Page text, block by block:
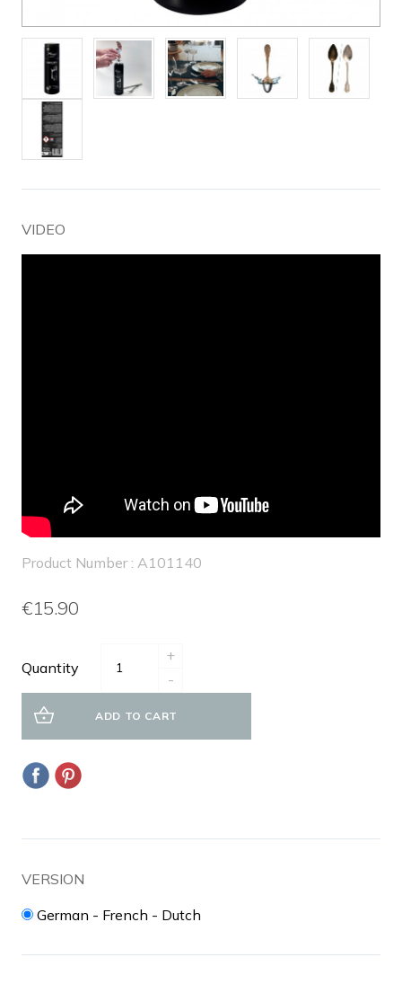
VIDEO
Product Number : A101140
€15.90
Quantity
+
-
ADD TO CART
VERSION
German - French - Dutch